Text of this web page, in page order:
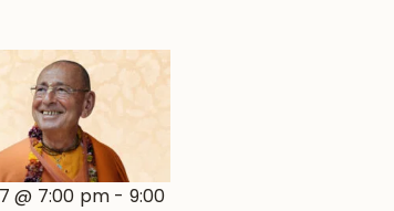
@ 7:00 pm - 9:00